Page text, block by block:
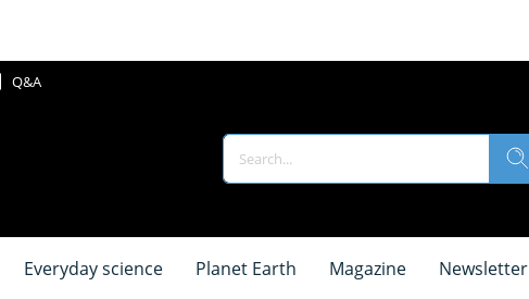
Q&A
Everyday science Planet Earth Magazine Newsletter